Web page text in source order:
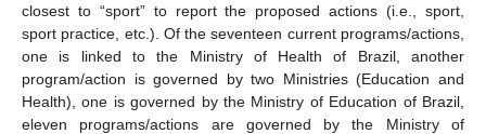
closest to “sport” to report the proposed actions (i.e., sport,
sport practice, etc.). Of the seventeen current programs/actions,
one is linked to the Ministry of Health of Brazil, another
program/action is governed by two Ministries (Education and
Health), one is governed by the Ministry of Education of Brazil,
eleven programs/actions are governed by the Ministry of